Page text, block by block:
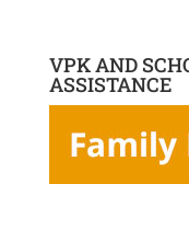
VPK AND
ASSISTANCE